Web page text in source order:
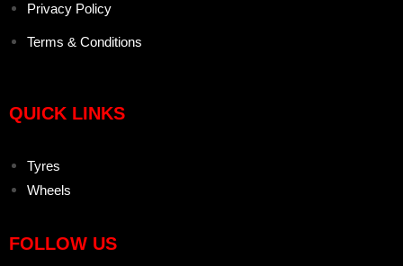
Privacy Policy
Terms & Conditions
QUICK LINKS
Tyres
Wheels
FOLLOW US